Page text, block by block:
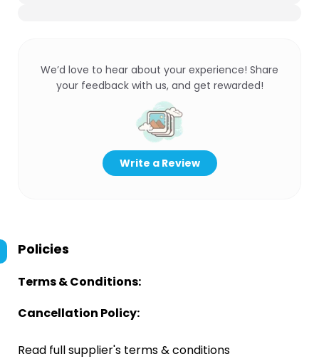
We’d love to hear about your experience! Share
your feedback with us, and get rewarded!
Write a Review
Policies
Terms & Conditions:
Cancellation Policy:
Read full supplier's terms & conditions